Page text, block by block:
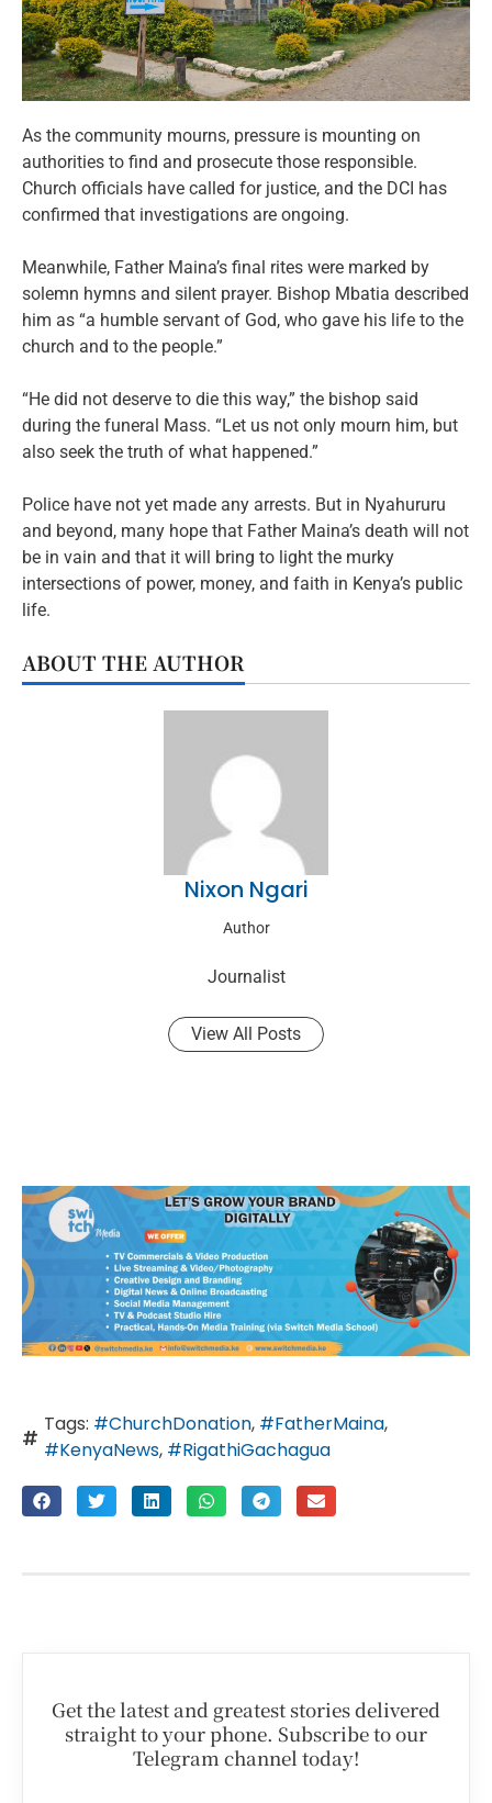
As the community mourns, pressure is mounting on
authorities to find and prosecute those responsible.
Church officials have called for justice, and the DCI has
confirmed that investigations are ongoing.
Meanwhile, Father Maina’s final rites were marked by
solemn hymns and silent prayer. Bishop Mbatia described
him as “a humble servant of God, who gave his life to the
church and to the people.”
“He did not deserve to die this way,” the bishop said
during the funeral Mass. “Let us not only mourn him, but
also seek the truth of what happened.”
Police have not yet made any arrests. But in Nyahururu
and beyond, many hope that Father Maina’s death will not
be in vain and that it will bring to light the murky
intersections of power, money, and faith in Kenya’s public
life.
ABOUT THE AUTHOR
Nixon Ngari
Author
Journalist
View All Posts
Tags: #ChurchDonation, #FatherMaina,
#KenyaNews, #RigathiGachagua
Get the latest and greatest stories delivered
straight to your phone. Subscribe to our
Telegram channel today!